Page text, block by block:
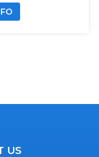
US